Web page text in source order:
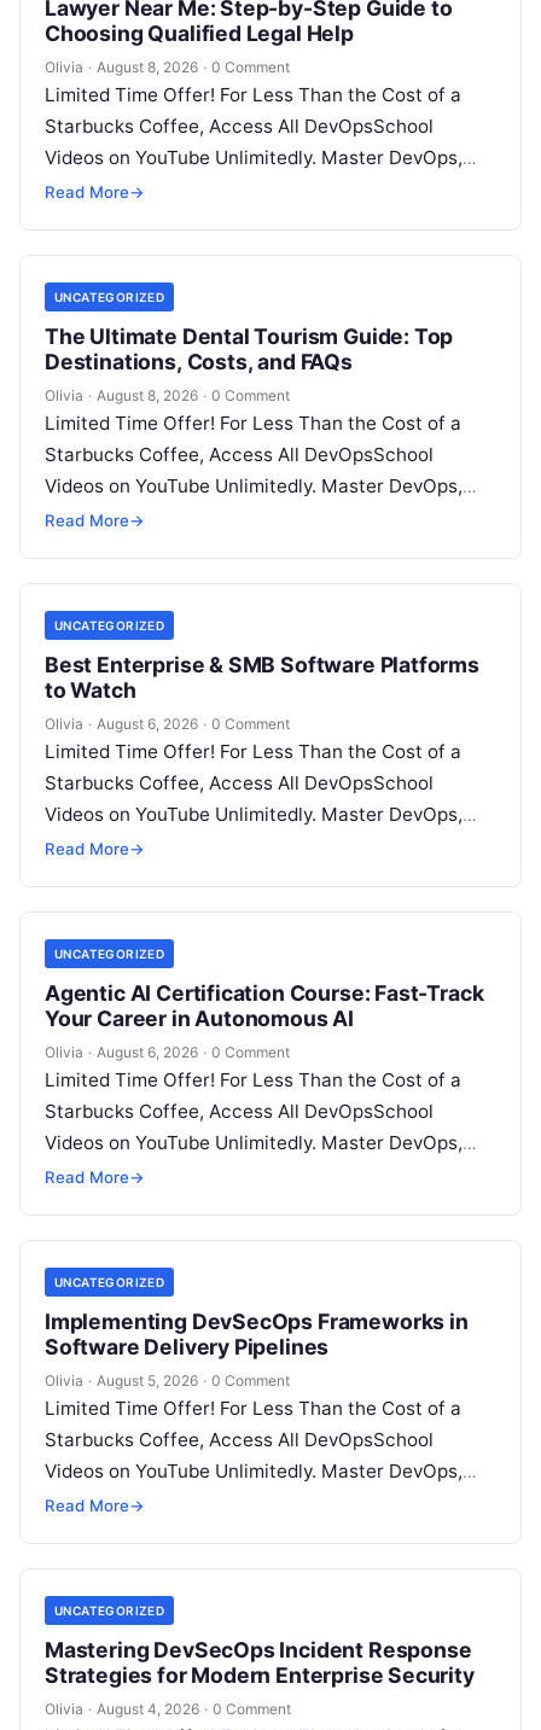
Lawyer Near Me: Step-by-Step Guide to
Choosing Qualified Legal Help
Olivia · August 8, 2026 · 0 Comment
Limited Time Offer! For Less Than the Cost of a
Starbucks Coffee, Access All DevOpsSchool
Videos on YouTube Unlimitedly. Master DevOps,
SRE, DevSecOps Skills! Enroll Now Facing…
Read More→
UNCATEGORIZED
The Ultimate Dental Tourism Guide: Top
Destinations, Costs, and FAQs
Olivia · August 8, 2026 · 0 Comment
Limited Time Offer! For Less Than the Cost of a
Starbucks Coffee, Access All DevOpsSchool
Videos on YouTube Unlimitedly. Master DevOps,
SRE, DevSecOps Skills! Enroll Now Introduction…
Read More→
UNCATEGORIZED
Best Enterprise & SMB Software Platforms
to Watch
Olivia · August 6, 2026 · 0 Comment
Limited Time Offer! For Less Than the Cost of a
Starbucks Coffee, Access All DevOpsSchool
Videos on YouTube Unlimitedly. Master DevOps,
SRE, DevSecOps Skills! Enroll Now Architecting…
Read More→
UNCATEGORIZED
Agentic AI Certification Course: Fast-Track
Your Career in Autonomous AI
Olivia · August 6, 2026 · 0 Comment
Limited Time Offer! For Less Than the Cost of a
Starbucks Coffee, Access All DevOpsSchool
Videos on YouTube Unlimitedly. Master DevOps,
SRE, DevSecOps Skills! Enroll Now Introduction:…
Read More→
UNCATEGORIZED
Implementing DevSecOps Frameworks in
Software Delivery Pipelines
Olivia · August 5, 2026 · 0 Comment
Limited Time Offer! For Less Than the Cost of a
Starbucks Coffee, Access All DevOpsSchool
Videos on YouTube Unlimitedly. Master DevOps,
SRE, DevSecOps Skills! Enroll Now Introduction…
Read More→
UNCATEGORIZED
Mastering DevSecOps Incident Response
Strategies for Modern Enterprise Security
Olivia · August 4, 2026 · 0 Comment